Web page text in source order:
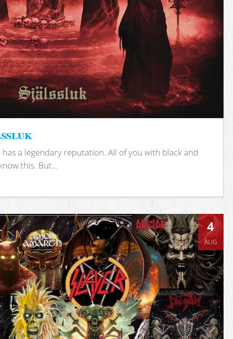
a legendary reputation. All of you with black and
this. But...
4
AUG